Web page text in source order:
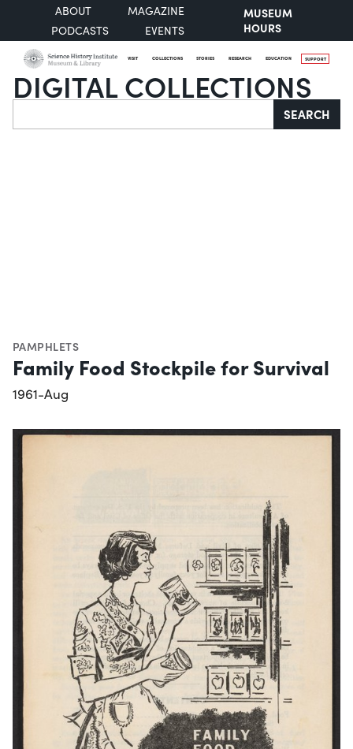
ABOUT
MAGAZINE
PODCASTS
EVENTS
MUSEUM
HOURS
VISIT COLLECTIONS STORIES RESEARCH EDUCATION SUPPORT
DIGITAL COLLECTIONS
Search SEARCH
PAMPHLETS
Family Food Stockpile for Survival
1961-Aug